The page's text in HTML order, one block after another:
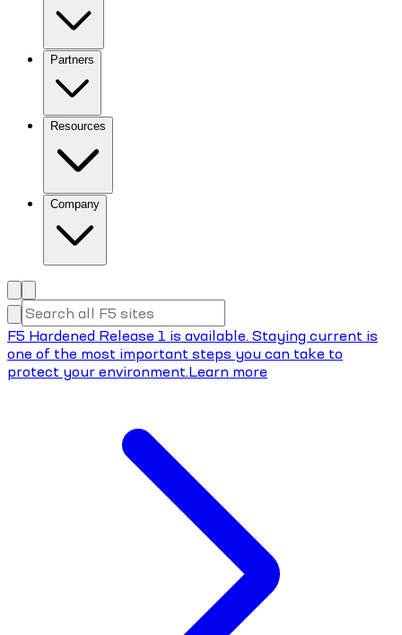
Partners
Resources
Company
F5 Hardened Release 1 is available. Staying current is
one of the most important steps you can take to
protect your environment.Learn more